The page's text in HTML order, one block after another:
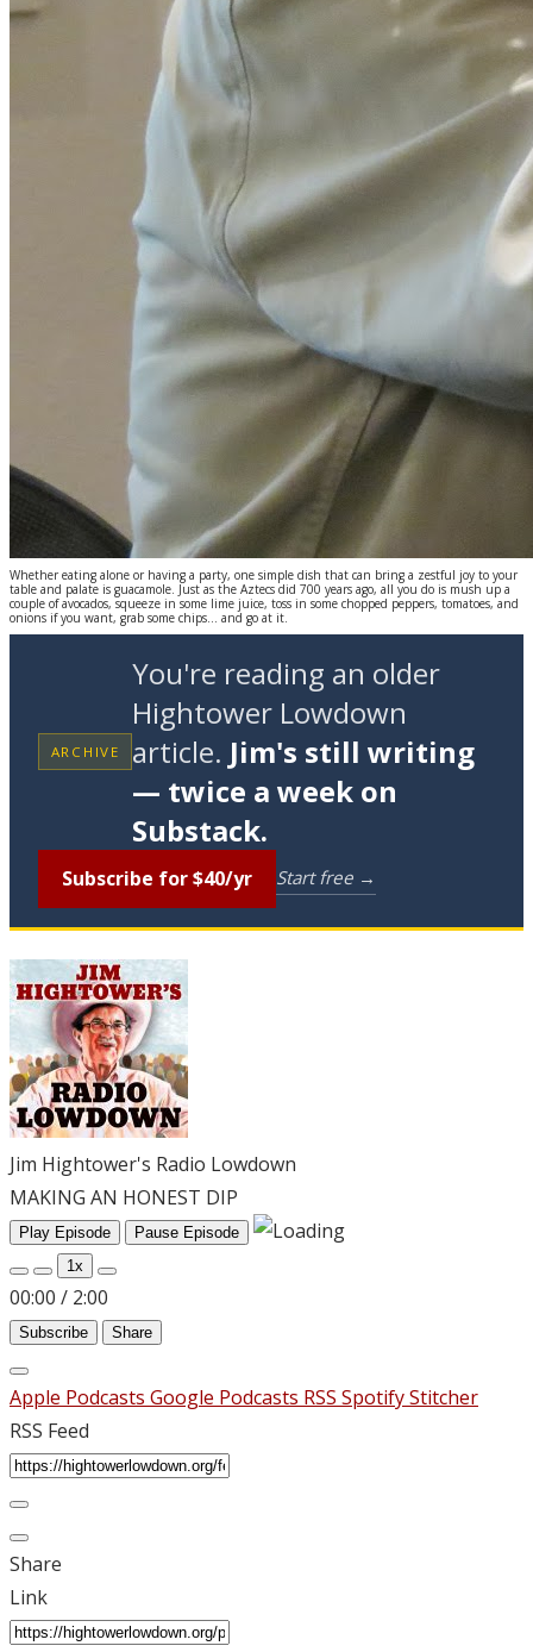
Whether eating alone or having a party, one simple dish that can bring a zestful joy to your
table and palate is guacamole. Just as the Aztecs did 700 years ago, all you do is mush up a
couple of avocados, squeeze in some lime juice, toss in some chopped peppers, tomatoes, and
onions if you want, grab some chips... and go at it.
ARCHIVE
You're reading an older
Hightower Lowdown
article. Jim's still writing
— twice a week on
Substack.
Subscribe for $40/yr Start free →
Jim Hightower's Radio Lowdown
MAKING AN HONEST DIP
Play Episode
Pause Episode
1x
00:00 / 2:00
Subscribe Share
Apple Podcasts Google Podcasts RSS SpotifyStitcher
RSS Feed
Share
Link